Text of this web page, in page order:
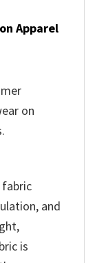
Apparel
on
fabric
and
is